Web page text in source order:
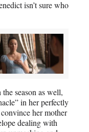
isn’t sure who
season as well,
in her perfectly
her mother
dealing with